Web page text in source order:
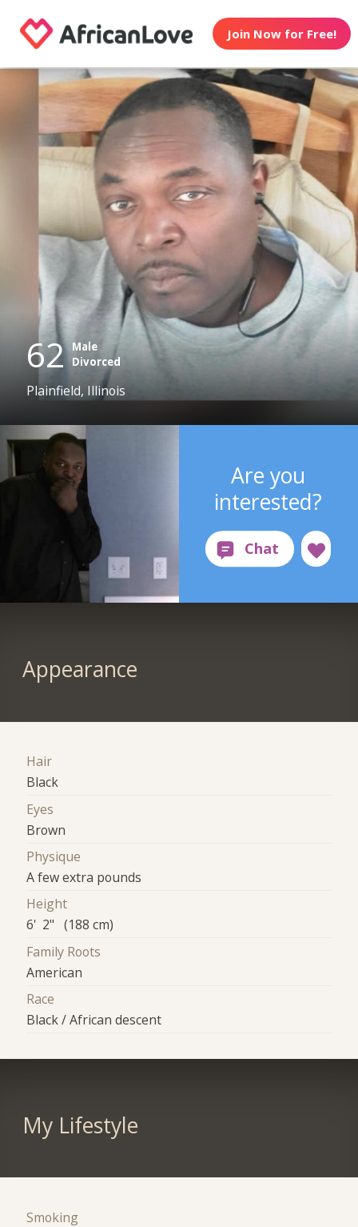
Join Now for Free!
62 Male
Divorced
Plainfield, Illinois
Are you
interested?
Appearance
Hair
Black
Eyes
Brown
Physique
A few extra pounds
Height
6' 2" (188 cm)
Family Roots
American
Race
Black / African descent
My Lifestyle
Smoking